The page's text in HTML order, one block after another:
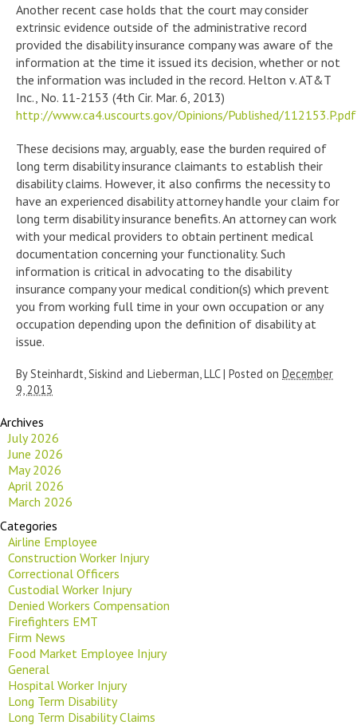
Another recent case holds that the court may consider
extrinsic evidence outside of the administrative record
provided the disability insurance company was aware of the
information at the time it issued its decision, whether or not
the information was included in the record. Helton v. AT&T
Inc., No. 11-2153 (4th Cir. Mar. 6, 2013)
http://www.ca4.uscourts.gov/Opinions/Published/112153.P.pdf
These decisions may, arguably, ease the burden required of
long term disability insurance claimants to establish their
disability claims. However, it also confirms the necessity to
have an experienced disability attorney handle your claim for
long term disability insurance benefits. An attorney can work
with your medical providers to obtain pertinent medical
documentation concerning your functionality. Such
information is critical in advocating to the disability
insurance company your medical condition(s) which prevent
you from working full time in your own occupation or any
occupation depending upon the definition of disability at
issue.
BySteinhardt, Siskind and Lieberman, LLC | Posted on December
9, 2013
Archives
July 2026
June 2026
May 2026
April 2026
March 2026
Categories
Airline Employee
Construction Worker Injury
Correctional Officers
Custodial Worker Injury
Denied Workers Compensation
Firefighters EMT
Firm News
Food Market Employee Injury
General
Hospital Worker Injury
Long Term Disability
Long Term Disability Claims